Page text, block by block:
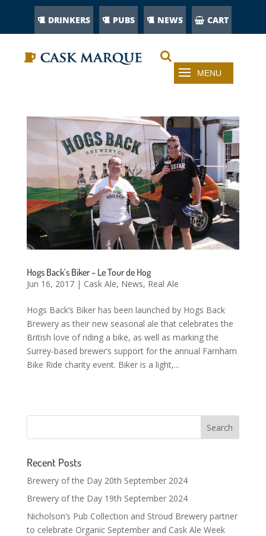
DRINKERS PUBS NEWS CART
Hogs Back’s Biker – Le Tour de Hog
Jun 16, 2017| Cask Ale, News, Real Ale
Hogs Back’s Biker has been launched by Hogs Back
Brewery as their new seasonal ale that celebrates the
British love of riding a bike, as well as marking the
Surrey-based brewer’s support for the annual Farnham
Bike Ride charity event. Biker is a light,...
Recent Posts
Brewery of the Day 20th September 2024
Brewery of the Day 19th September 2024
Nicholson’s Pub Collection and Stroud Brewery partner
to celebrate Organic September and Cask Ale Week